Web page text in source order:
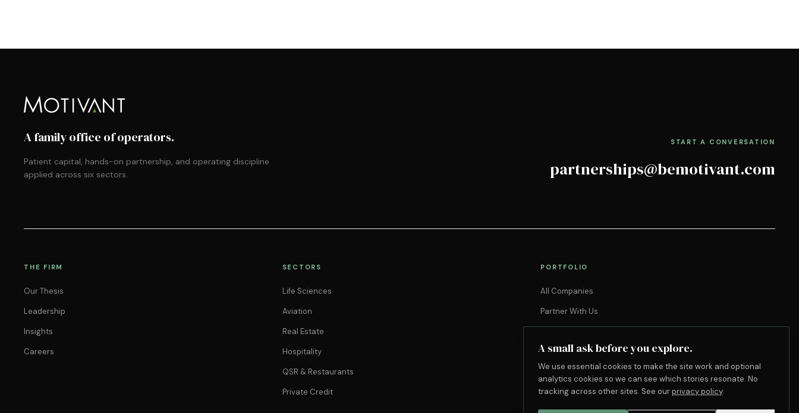
A family office of operators.
Patient capital, hands-on partnership, and operating discipline
applied across six sectors.
START A CONVERSATION
partnerships@bemotivant.com
THE FIRM
Our Thesis
Leadership
Insights
Careers
SECTORS
Life Sciences
Aviation
Real Estate
Hospitality
QSR & Restaurants
Private Credit
PORTFOLIO
All Companies
Partner With Us
A small ask before you explore.
We use essential cookies to make the site work and optional
analytics cookies so we can see which stories resonate. No
tracking across other sites. See ourprivacy policy.